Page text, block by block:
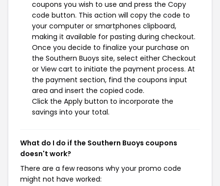
coupons you wish to use and press the Copy
code button. This action will copy the code to
your computer or smartphones clipboard,
making it available for pasting during checkout.
Once you decide to finalize your purchase on
the Southern Buoys site, select either Checkout
or View cart to initiate the payment process. At
the payment section, find the coupons input
area and insert the copied code.
Click the Apply button to incorporate the
savings into your total.
What do I do if the Southern Buoys coupons
doesn't work?
There are a few reasons why your promo code
might not have worked: